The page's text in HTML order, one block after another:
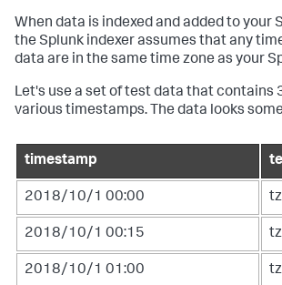
When data is indexed and added to your
the Splunk indexer assumes that any
data are in the same time zone as your
Let's use a set of test data that contains
various timestamps. The data looks
timestamp
2018/10/1 00:00
2018/10/1 00:15
2018/10/1 01:00